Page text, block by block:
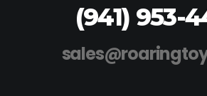
(941) 953-